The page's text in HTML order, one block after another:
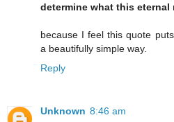
determine what this eternal
because I feel this quote
a beautifully simple way.
Reply
Unknown 8:46 am